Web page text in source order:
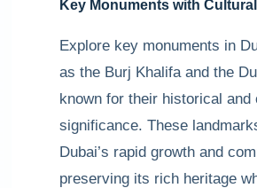
Key Monuments with
Explore key monuments in
as the Burj Khalifa and the
known for their historical and
significance. These
Dubai’s rapid growth and
preserving its rich heritage